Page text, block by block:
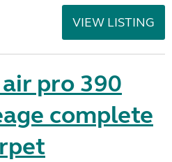
VIEW LISTING
pro 390
complete